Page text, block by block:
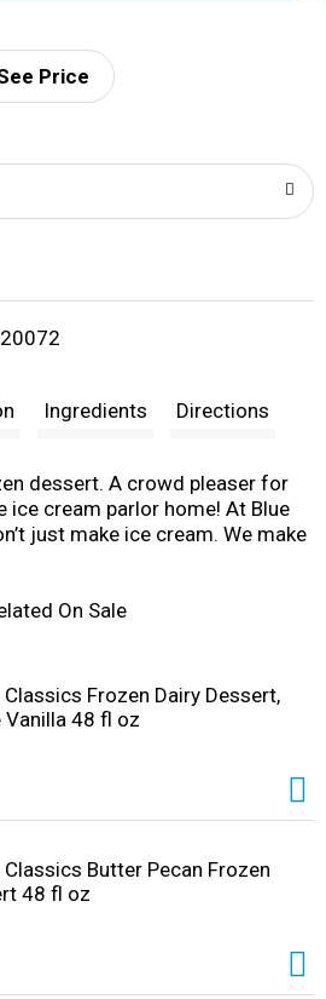
d
i
t
Price
Ingredients Directions
dessert. A crowd pleaser for
ice cream parlor home! At Blue
just make ice cream. We make
Traditions stronger.
bowl, one delicious bite at a
On Sale
Classics Frozen Dairy Dessert,
Vanilla 48 fl oz
Classics Butter Pecan Frozen
48 fl oz